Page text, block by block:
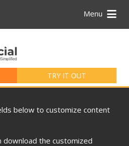
Menu
TRY IT OUT
below to customize content
download the customized